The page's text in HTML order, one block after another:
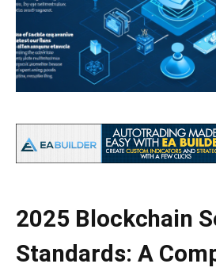
2025 Blockchain
Standards: A